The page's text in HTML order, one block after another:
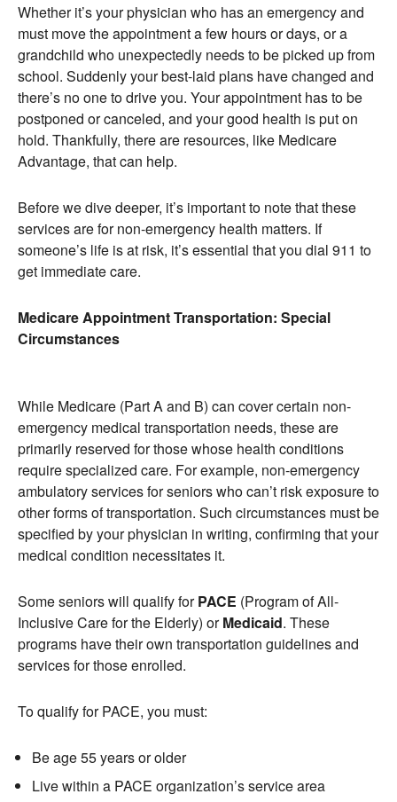
Whether it’s your physician who has an emergency and
must move the appointment a few hours or days, or a
grandchild who unexpectedly needs to be picked up from
school. Suddenly your best-laid plans have changed and
there’s no one to drive you. Your appointment has to be
postponed or canceled, and your good health is put on
hold. Thankfully, there are resources, like Medicare
Advantage, that can help.
Before we dive deeper, it’s important to note that these
services are for non-emergency health matters. If
someone’s life is at risk, it’s essential that you dial 911 to
get immediate care.
Medicare Appointment Transportation: Special
Circumstances
While Medicare (Part A and B) can cover certain non-
emergency medical transportation needs, these are
primarily reserved for those whose health conditions
require specialized care. For example, non-emergency
ambulatory services for seniors who can’t risk exposure to
other forms of transportation. Such circumstances must be
specified by your physician in writing, confirming that your
medical condition necessitates it.
Some seniors will qualify forPACE (Program of All-
Inclusive Care for the Elderly) orMedicaid. These
programs have their own transportation guidelines and
services for those enrolled.
To qualify for PACE, you must:
Be age 55 years or older
Live within a PACE organization’s service area